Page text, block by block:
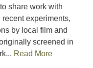
share work with
experiments,
by local film and
screened in
Read More